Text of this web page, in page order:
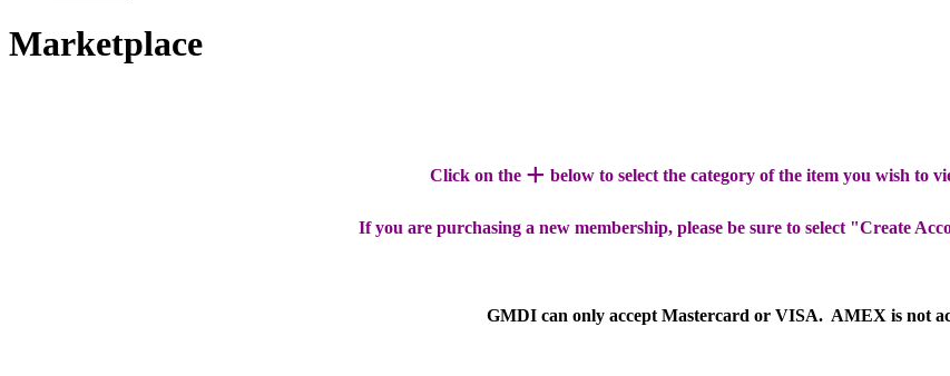
Marketplace
Click on the + below to select the category of the item you wish to
If you are purchasing a new membership, please be sure to select "Create
GMDI can only accept Mastercard or VISA. AMEX is not